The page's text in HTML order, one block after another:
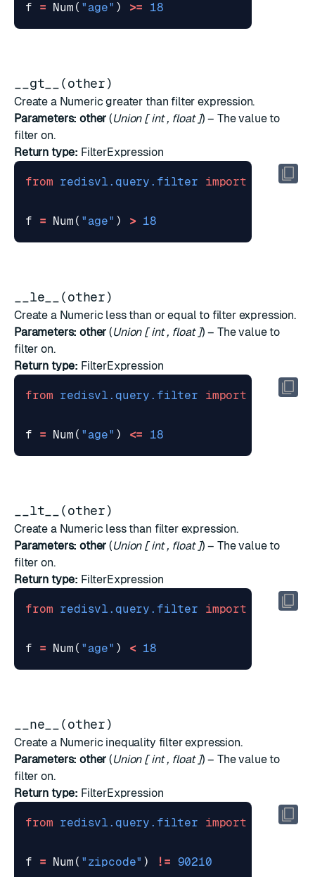
f = Num ( "age" ) >= 18
__gt__(other)
Create a Numeric greater than filter expression.
Parameters: other (Union [ int , float ]) – The value to
filter on.
Return type: FilterExpression
from redisvl.query.filter import
f = Num ( "age" ) > 18
__le__(other)
Create a Numeric less than or equal to filter expression.
Parameters: other (Union [ int , float ]) – The value to
filter on.
Return type: FilterExpression
from redisvl.query.filter import
f = Num ( "age" ) <= 18
__lt__(other)
Create a Numeric less than filter expression.
Parameters: other (Union [ int , float ]) – The value to
filter on.
Return type: FilterExpression
from redisvl.query.filter import
f = Num ( "age" ) < 18
__ne__(other)
Create a Numeric inequality filter expression.
Parameters: other (Union [ int , float ]) – The value to
filter on.
Return type: FilterExpression
from redisvl.query.filter import
f = Num ( "zipcode" ) != 90210